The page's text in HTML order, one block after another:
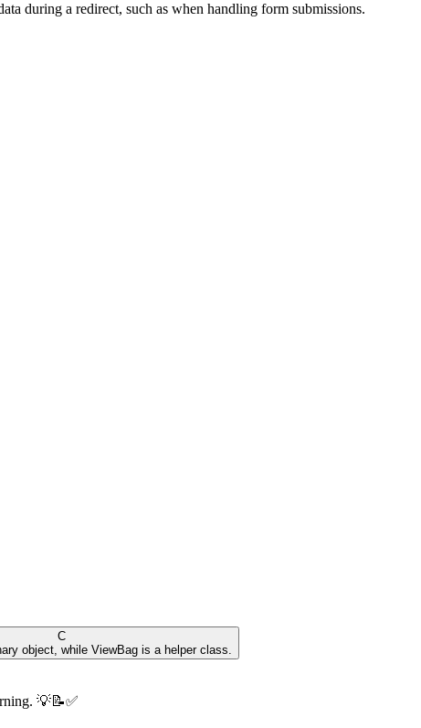
during a redirect, such as when handling form submissions.
C
object, while ViewBag is a helper class.
💡📝✅